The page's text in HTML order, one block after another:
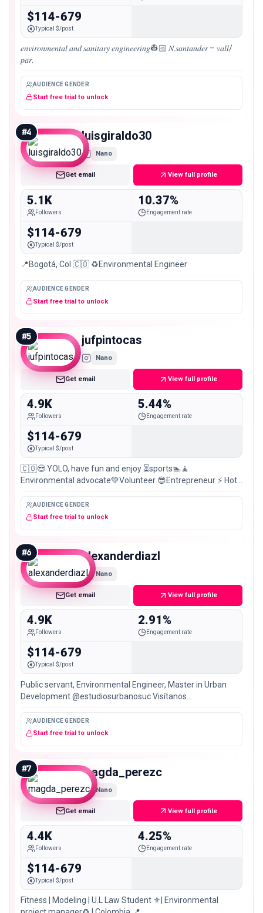
$114-679
Typical $/post
𝑒𝑛𝑣𝑖𝑟𝑜𝑛𝑚𝑒𝑛𝑡𝑎𝑙 𝑎𝑛𝑑 𝑠𝑎𝑛𝑖𝑡𝑎𝑟𝑦 𝑒𝑛𝑔𝑖𝑛𝑒𝑒𝑟𝑖𝑛𝑔👷🏻 𝑁.𝑠𝑎𝑛𝑡𝑎𝑛𝑑𝑒𝑟 – 𝑣𝑎𝑙𝑙/
𝑝𝑎𝑟.
AUDIENCE GENDER
Start free trial to unlock
#4 luisgiraldo30
Nano
Get email View full profile
5.1K
Followers
10.37%
Engagement rate
$114-679
Typical $/post
📍Bogotá, Col 🇨🇴 ♻️Environmental Engineer
AUDIENCE GENDER
Start free trial to unlock
#5 jufpintocas
Nano
Get email View full profile
4.9K
Followers
5.44%
Engagement rate
$114-679
Typical $/post
🇨🇴😎 YOLO, have fun and enjoy ⏳sports🏊🧘
Environmental advocate💚Volunteer 😎Entrepreneur ⚡ Hot
AUDIENCE GENDER
Start free trial to unlock
#6 alexanderdiazl
Nano
Get email View full profile
4.9K
Followers
2.91%
Engagement rate
$114-679
Typical $/post
Public servant, Environmental Engineer, Master in Urban
Development @estudiosurbanosuc Visítanos
🇧🇴 🇪🇨 🇨🇷 🇵🇦
AUDIENCE GENDER
Start free trial to unlock
#7 magda_perezc
Nano
Get email View full profile
4.4K
Followers
4.25%
Engagement rate
$114-679
Typical $/post
Fitness | Modeling | U.L Law Student ⚜️| Environmental